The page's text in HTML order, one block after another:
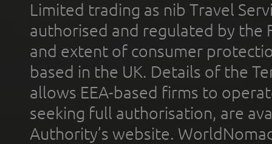
Limited trading as nib Travel
authorised and regulated by the
and extent of consumer
based in the UK. Details of the
allows EEA-based firms to
seeking full authorisation, are
Authority’s website.